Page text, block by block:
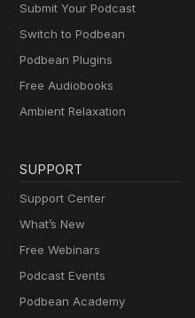
Submit Your Podcast
Switch to Podbean
Podbean Plugins
Free Audiobooks
Ambient Relaxation
SUPPORT
Support Center
What’s New
Free Webinars
Podcast Events
Podbean Academy